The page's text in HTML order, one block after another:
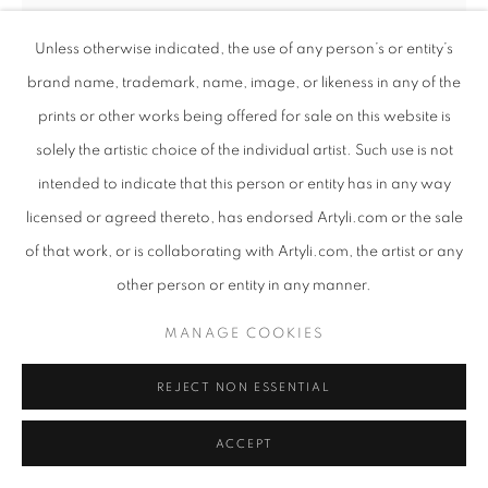
Unless otherwise indicated, the use of any person’s or entity’s
brand name, trademark, name, image, or likeness in any of the
prints or other works being offered for sale on this website is
solely the artistic choice of the individual artist. Such use is not
intended to indicate that this person or entity has in any way
licensed or agreed thereto, has endorsed Artyli.com or the sale
of that work, or is collaborating with Artyli.com, the artist or any
other person or entity in any manner.
MANAGE COOKIES
REJECT NON ESSENTIAL
ACCEPT
ANTON SMIT SOUTH AFRICAN ,
CRYSTAL OF THE SEA ,2024
76.5 x 25 x 24 cm